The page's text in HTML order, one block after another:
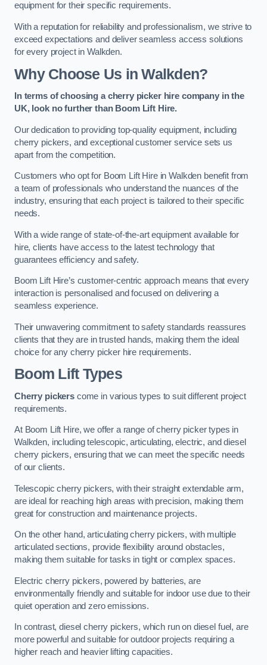
equipment for their specific requirements.
With a reputation for reliability and professionalism, we strive to
exceed expectations and deliver seamless access solutions
for every project in Walkden.
Why Choose Us in Walkden?
In terms of choosing a cherry picker hire company in the
UK, look no further than Boom Lift Hire.
Our dedication to providing top-quality equipment, including
cherry pickers, and exceptional customer service sets us
apart from the competition.
Customers who opt for Boom Lift Hire in Walkden benefit from
a team of professionals who understand the nuances of the
industry, ensuring that each project is tailored to their specific
needs.
With a wide range of state-of-the-art equipment available for
hire, clients have access to the latest technology that
guarantees efficiency and safety.
Boom Lift Hire’s customer-centric approach means that every
interaction is personalised and focused on delivering a
seamless experience.
Their unwavering commitment to safety standards reassures
clients that they are in trusted hands, making them the ideal
choice for any cherry picker hire requirements.
Boom Lift Types
Cherry pickerscome in various types to suit different project
requirements.
At Boom Lift Hire, we offer a range of cherry picker types in
Walkden, including telescopic, articulating, electric, and diesel
cherry pickers, ensuring that we can meet the specific needs
of our clients.
Telescopic cherry pickers, with their straight extendable arm,
are ideal for reaching high areas with precision, making them
great for construction and maintenance projects.
On the other hand, articulating cherry pickers, with multiple
articulated sections, provide flexibility around obstacles,
making them suitable for tasks in tight or complex spaces.
Electric cherry pickers, powered by batteries, are
environmentally friendly and suitable for indoor use due to their
quiet operation and zero emissions.
In contrast, diesel cherry pickers, which run on diesel fuel, are
more powerful and suitable for outdoor projects requiring a
higher reach and heavier lifting capacities.